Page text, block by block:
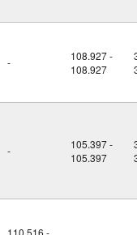
-
108.927 -
108.927
-
105.397 -
105.397
110.516 -